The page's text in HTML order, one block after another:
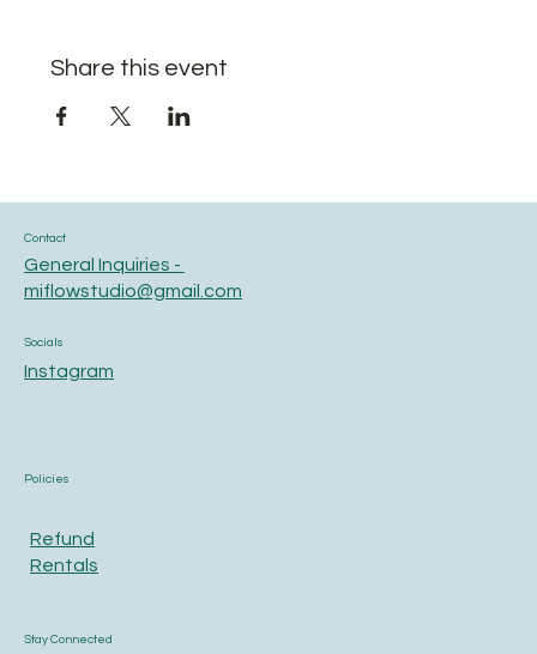
Share this event
Contact
General Inquiries -
miflowstudio@gmail.com
Socials
Instagram
Policies
Refund
Rentals
Stay Connected